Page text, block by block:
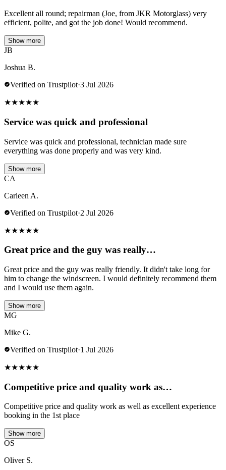
Excellent all round; repairman (Joe, from JKR Motorglass) very
efficient, polite, and got the job done! Would recommend.
Show more
JB
Joshua B.
Verified on Trustpilot·3 Jul 2026
★★★★★
Service was quick and professional
Service was quick and professional, technician made sure
everything was done properly and was very kind.
Show more
CA
Carleen A.
Verified on Trustpilot·2 Jul 2026
★★★★★
Great price and the guy was really…
Great price and the guy was really friendly. It didn't take long for
him to change the windscreen. I would definitely recommend them
and I would use them again.
Show more
MG
Mike G.
Verified on Trustpilot·1 Jul 2026
★★★★★
Competitive price and quality work as…
Competitive price and quality work as well as excellent experience
booking in the 1st place
Show more
OS
Oliver S.